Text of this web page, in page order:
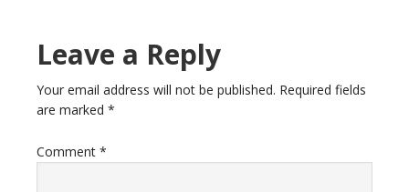
Leave a Reply
Your email address will not be published. Required fields
are marked *
Comment *